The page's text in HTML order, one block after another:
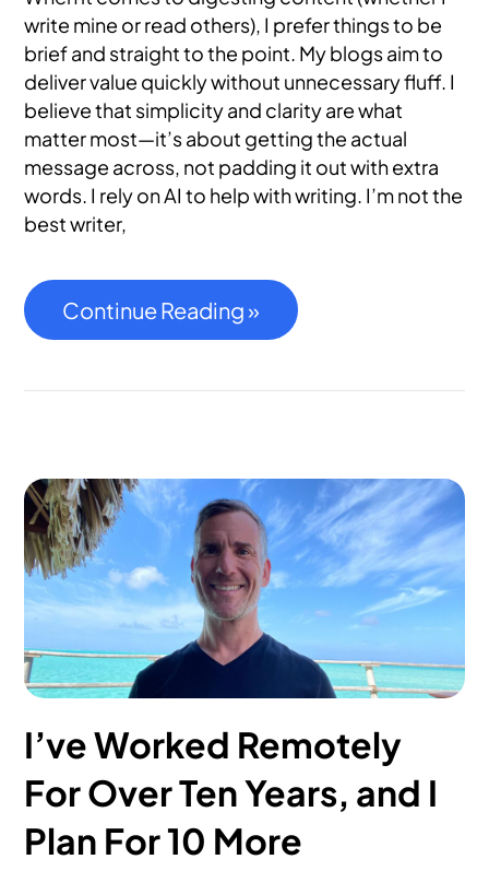
write mine or read others), I prefer things to be
brief and straight to the point. My blogs aim to
deliver value quickly without unnecessary fluff. I
believe that simplicity and clarity are what
matter most—it’s about getting the actual
message across, not padding it out with extra
words. I rely on AI to help with writing. I’m not the
best writer,
Continue Reading »
I’ve Worked Remotely
For Over Ten Years, and I
Plan For 10 More